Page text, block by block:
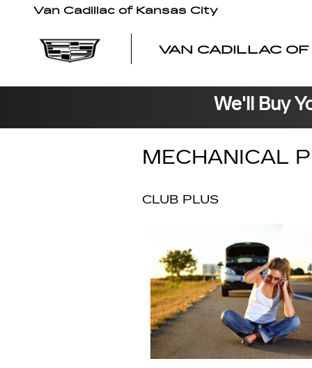
Skip to main content
Van Cadillac of Kansas City
VAN CADILLAC
We'll Buy
MECHANICAL
CLUB PLUS